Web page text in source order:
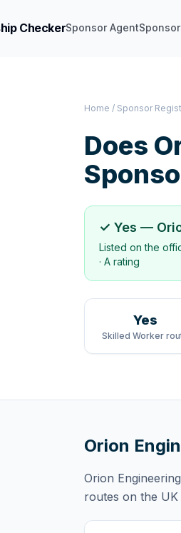
CheckerSponsor Agent
Home / Sponsor
Does
✓ Yes —
Listed on the
· A rating
Yes
Skilled Worker
Orion
Orion
routes on the UK